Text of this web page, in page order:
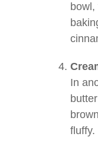
In
fluffy.